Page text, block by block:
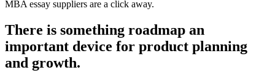
MBA essay suppliers are a click away.
There is something roadmap an
important device for product planning
and growth.